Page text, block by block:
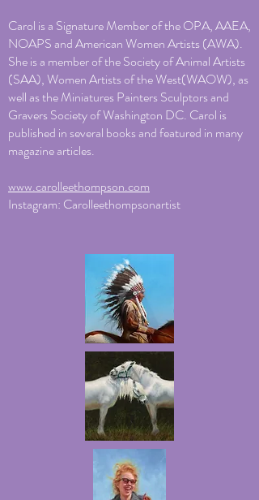
Carol is a Signature Member of the OPA, AAEA,
NOAPS and American Women Artists (AWA).
She is a member of the Society of Animal Artists
(SAA), Women Artists of the West(WAOW), as
well as the Miniatures Painters Sculptors and
Gravers Society of Washington DC. Carol is
published in several books and featured in many
magazine articles.
www.carolleethompson.com
Instagram: Carolleethompsonartist